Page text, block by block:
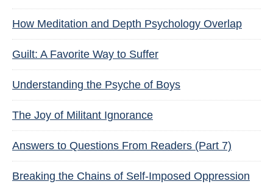
How Meditation and Depth Psychology Overlap
Guilt: A Favorite Way to Suffer
Understanding the Psyche of Boys
The Joy of Militant Ignorance
Answers to Questions From Readers (Part 7)
Breaking the Chains of Self-Imposed Oppression